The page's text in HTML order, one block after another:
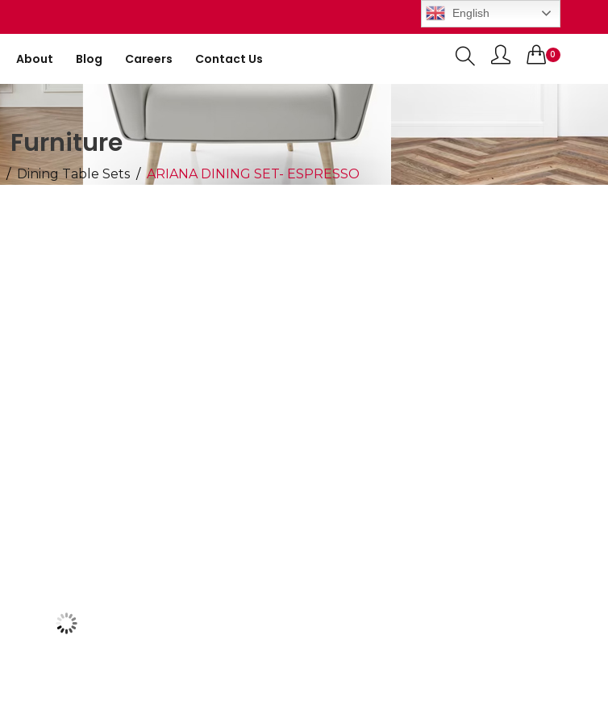
English
About Blog Careers Contact Us
0
Furniture
Dining Table Sets ARIANA DINING SET- ESPRESSO